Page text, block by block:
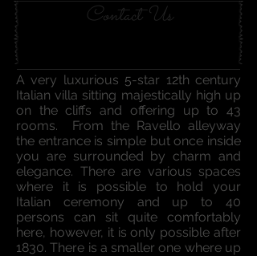
Contact Us
A very luxurious 5-star 12th century
Italian villa sitting majestically high up
on the cliffs and offering up to 43
rooms. From the Ravello alleyway
the entrance is simple but once inside
you are surrounded by charm and
elegance. There are various spaces
where it is possible to hold your
Italian ceremony and up to 40
persons can sit quite comfortably
here, however, it is only possible after
1830. There is a smaller one where up